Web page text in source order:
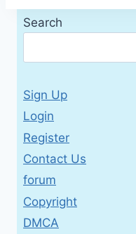
Search
Sign Up
Login
Register
Contact Us
forum
Copyright
DMCA